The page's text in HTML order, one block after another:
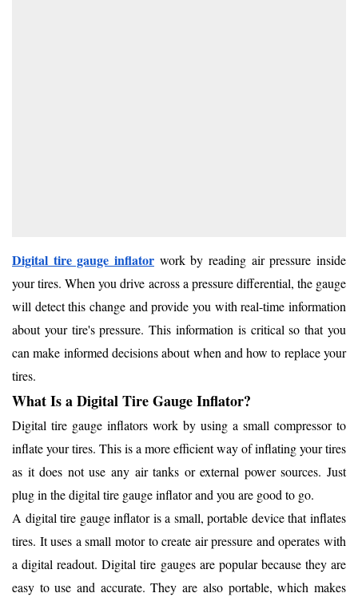
Digital tire gauge inflator work by reading air pressure inside
your tires. When you drive across a pressure differential, the gauge
will detect this change and provide you with real-time information
about your tire's pressure. This information is critical so that you
can make informed decisions about when and how to replace your
tires.
What Is a Digital Tire Gauge Inflator?
Digital tire gauge inflators work by using a small compressor to
inflate your tires. This is a more efficient way of inflating your tires
as it does not use any air tanks or external power sources. Just
plug in the digital tire gauge inflator and you are good to go.
A digital tire gauge inflator is a small, portable device that inflates
tires. It uses a small motor to create air pressure and operates with
a digital readout. Digital tire gauges are popular because they are
easy to use and accurate. They are also portable, which makes